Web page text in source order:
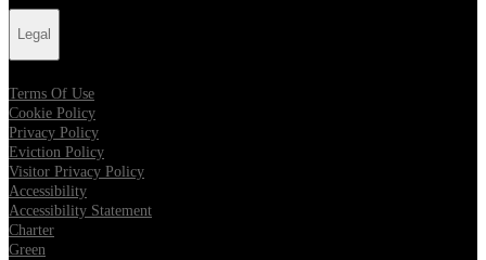
Legal
Terms Of Use
Cookie Policy
Privacy Policy
Eviction Policy
Visitor Privacy Policy
Accessibility
Accessibility Statement
Charter
Green